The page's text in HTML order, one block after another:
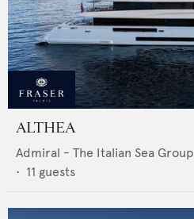
ALTHEA
Admiral - The Italian Sea Group
• 11 guests